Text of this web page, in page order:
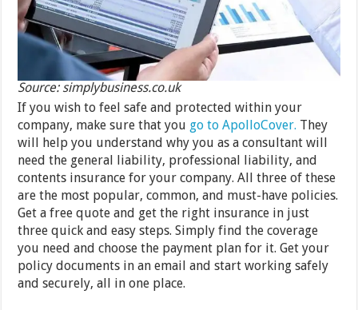
Source: simplybusiness.co.uk
If you wish to feel safe and protected within your
company, make sure that you go to ApolloCover. They
will help you understand why you as a consultant will
need the general liability, professional liability, and
contents insurance for your company. All three of these
are the most popular, common, and must-have policies.
Get a free quote and get the right insurance in just
three quick and easy steps. Simply find the coverage
you need and choose the payment plan for it. Get your
policy documents in an email and start working safely
and securely, all in one place.